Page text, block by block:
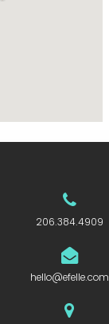
206.384.4909
hello@efelle.com